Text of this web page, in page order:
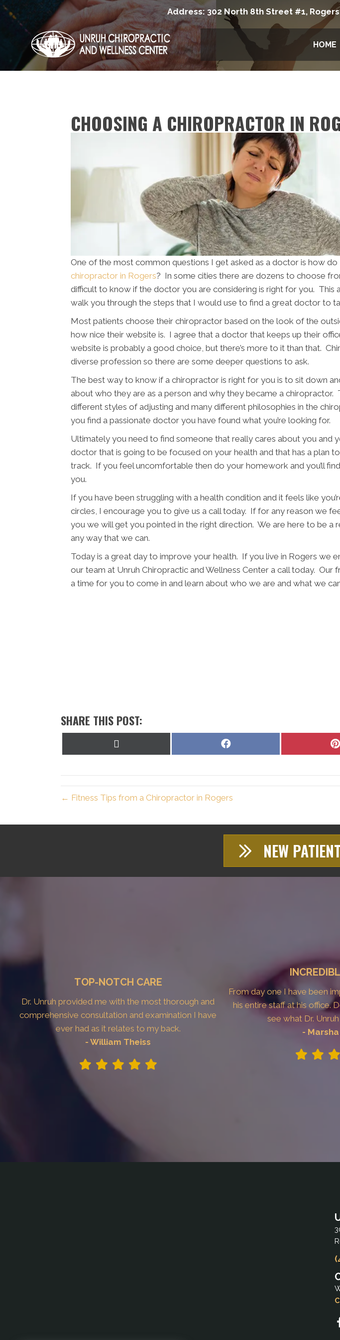
Address: 302 North 8th Street #1,
HOME
CHOOSING A CHIROPRACTOR IN
One of the most common questions I get asked as a doctor is how do
chiropractor in Rogers? In some cities there are dozens to choose
difficult to know if the doctor you are considering is right for you. This
walk you through the steps that I would use to find a great doctor to
Most patients choose their chiropractor based on the look of the
how nice their website is. I agree that a doctor that keeps up their
website is probably a good choice, but there’s more to it than that.
diverse profession so there are some deeper questions to ask.
The best way to know if a chiropractor is right for you is to sit down
about who they are as a person and why they became a chiropractor.
different styles of adjusting and many different philosophies in the
you find a passionate doctor you have found what you’re looking for.
Ultimately you need to find someone that really cares about you and
doctor that is going to be focused on your health and that has a plan
track. If you feel uncomfortable then do your homework and you’ll
you.
If you have been struggling with a health condition and it feels like
circles, I encourage you to give us a call today. If for any reason we
you we will get you pointed in the right direction. We are here to be a
any way that we can.
Today is a great day to improve your health. If you live in Rogers we
our team at Unruh Chiropractic and Wellness Center a call today. Our
a time for you to come in and learn about who we are and what we
SHARE THIS POST:
Share
← Fitness Tips from a Chiropractor in Rogers
NEW
TOP-NOTCH CARE
Dr. Unruh provided me with the most thorough and
comprehensive consultation and examination I have
ever had as it relates to my back.
- William Theiss
From day one I have been
his entire staff at his office.
see what Dr.
-